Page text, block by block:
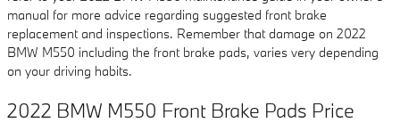
manual for more advice regarding suggested front brake
replacement and inspections. Remember that damage on 2022
BMW M550 including the front brake pads, varies very depending
on your driving habits.
2022 BMW M550 Front Brake Pads Price